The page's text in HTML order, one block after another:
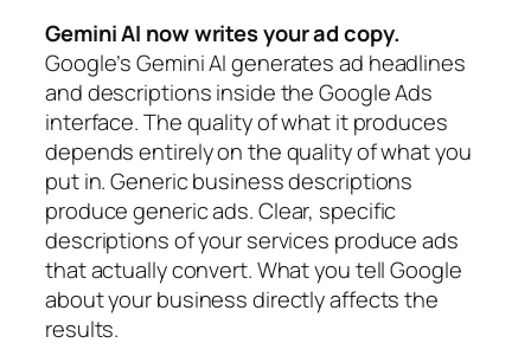
Gemini AI now writes your ad copy.
Google’s Gemini AI generates ad headlines
and descriptions inside the Google Ads
interface. The quality of what it produces
depends entirely on the quality of what you
put in. Generic business descriptions
produce generic ads. Clear, specific
descriptions of your services produce ads
that actually convert. What you tell Google
about your business directly affects the
results.